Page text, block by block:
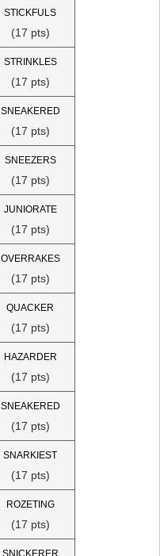
STICKFULS
(17 pts)
STRINKLES
(17 pts)
SNEAKERED
(17 pts)
SNEEZERS
(17 pts)
JUNIORATE
(17 pts)
OVERRAKES
(17 pts)
QUACKER
(17 pts)
HAZARDER
(17 pts)
SNEAKERED
(17 pts)
SNARKIEST
(17 pts)
ROZETING
(17 pts)
SNICKERER